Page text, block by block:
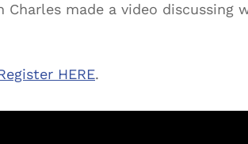
made a video discussing
HERE.